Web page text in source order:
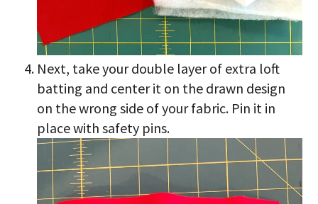
Next, take your double layer of extra loft
batting and center it on the drawn design
on the wrong side of your fabric. Pin it in
place with safety pins.